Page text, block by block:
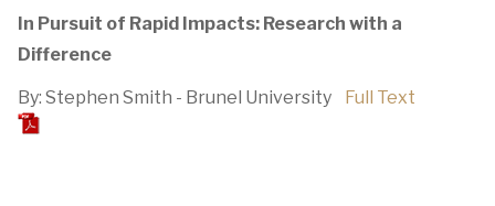
In Pursuit of Rapid Impacts: Research with a
Difference
By: Stephen Smith - Brunel University Full Text